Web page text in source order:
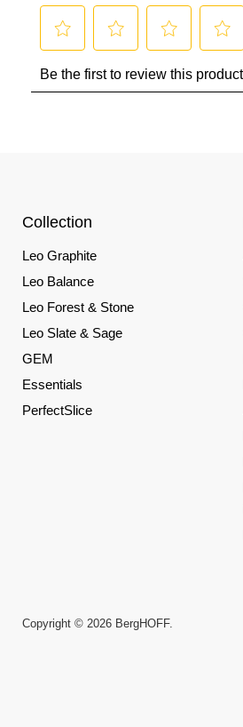
Collection
Leo Graphite
Leo Balance
Leo Forest & Stone
Leo Slate & Sage
GEM
Essentials
PerfectSlice
Copyright © 2026 BergHOFF.